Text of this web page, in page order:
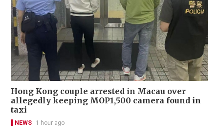
Hong Kong couple arrested in Macau over
allegedly keeping MOP1,500 camera found in
taxi
NEWS 1 hour ago